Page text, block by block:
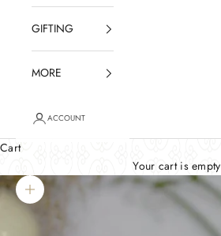
GIFTING
MORE
ACCOUNT
Cart
Your cart is empty
Zoom picture